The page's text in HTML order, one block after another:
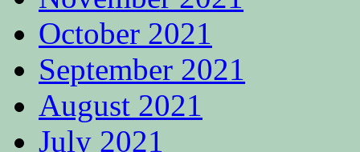
October 2021
September 2021
August 2021
July 2021